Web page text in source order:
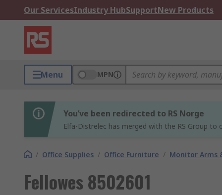
Our ServicesIndustry HubSupportNew Products
Menu MPN
You’ve been redirected to RS Norge
Elfa-Distrelec has merged with the RS Group
/ Office Supplies / Office Furniture / Monitor Arms
Fellowes 8502601